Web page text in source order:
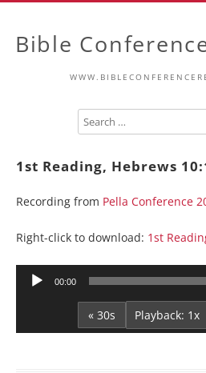
Bible
1st Reading, Hebrews
Recording from Pella Conference
Right-click to download: 1st
Audio
00:00
« 30s